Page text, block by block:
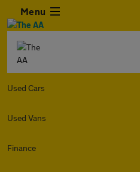
Menu
Used Cars
Used Vans
Finance